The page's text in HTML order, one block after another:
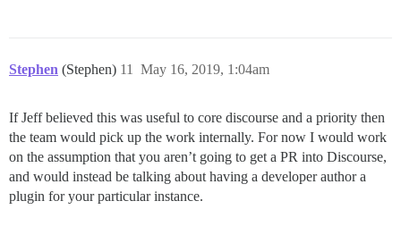
Stephen (Stephen) May 16, 2019, 1:04am
11
If Jeff believed this was useful to core discourse and a priority then
the team would pick up the work internally. For now I would work
on the assumption that you aren’t going to get a PR into Discourse,
and would instead be talking about having a developer author a
plugin for your particular instance.